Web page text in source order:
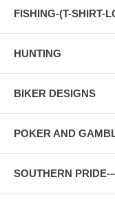
FISHING-(T-SHIRT-
HUNTING
BIKER DESIGNS
POKER AND
SOUTHERN